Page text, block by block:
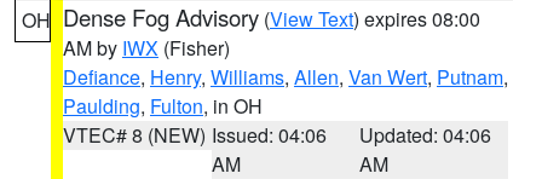
OH Dense Fog Advisory (View Text) expires 08:00
AM by IWX (Fisher)
Defiance, Henry, Williams, Allen, Van Wert, Putnam,
Paulding, Fulton, in OH
VTEC# 8 (NEW) Issued: 04:06
AM
Updated: 04:06
AM